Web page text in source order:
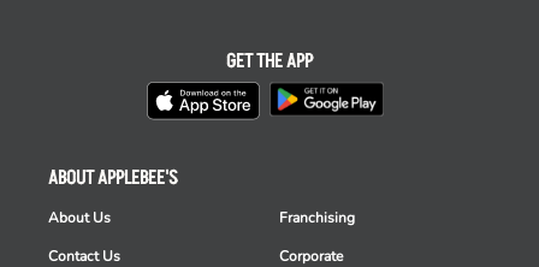
ABOUT APPLEBEE'S
About Us
Contact Us
Franchising
Corporate
GET THE APP